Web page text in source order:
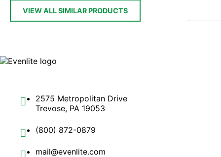
VIEW ALL SIMILAR PRODUCTS
2575 Metropolitan Drive
Trevose, PA 19053
(800) 872-0879
mail@evenlite.com